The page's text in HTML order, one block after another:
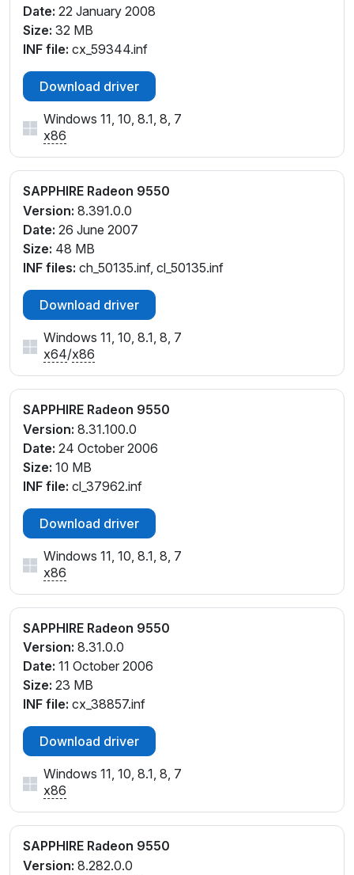
Date: 22 January 2008
Size: 32 MB
INF file: cx_59344.inf
Download driver
Windows 11, 10, 8.1, 8, 7
x86
SAPPHIRE Radeon 9550
Version: 8.391.0.0
Date: 26 June 2007
Size: 48 MB
INF files: ch_50135.inf, cl_50135.inf
Download driver
Windows 11, 10, 8.1, 8, 7
x64/x86
SAPPHIRE Radeon 9550
Version: 8.31.100.0
Date: 24 October 2006
Size: 10 MB
INF file: cl_37962.inf
Download driver
Windows 11, 10, 8.1, 8, 7
x86
SAPPHIRE Radeon 9550
Version: 8.31.0.0
Date: 11 October 2006
Size: 23 MB
INF file: cx_38857.inf
Download driver
Windows 11, 10, 8.1, 8, 7
x86
SAPPHIRE Radeon 9550
Version: 8.282.0.0